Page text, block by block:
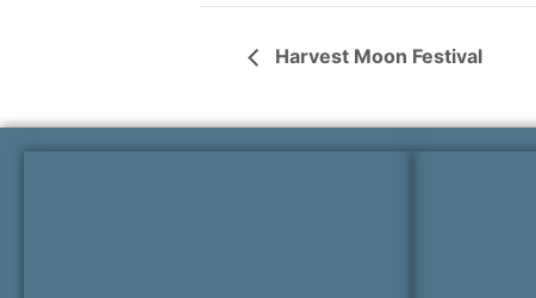
Harvest Moon Festival